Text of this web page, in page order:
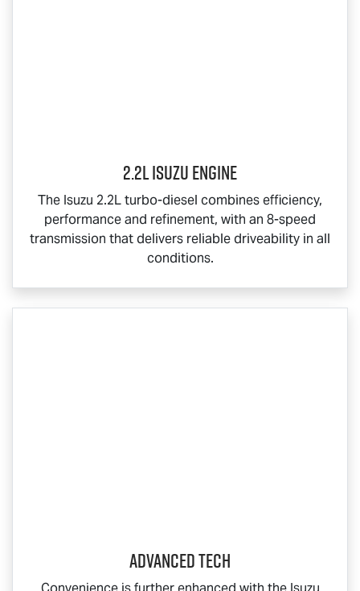
2.2L Isuzu Engine
The Isuzu 2.2L turbo-diesel combines efficiency,
performance and refinement, with an 8-speed
transmission that delivers reliable driveability in all
conditions.
Advanced Tech